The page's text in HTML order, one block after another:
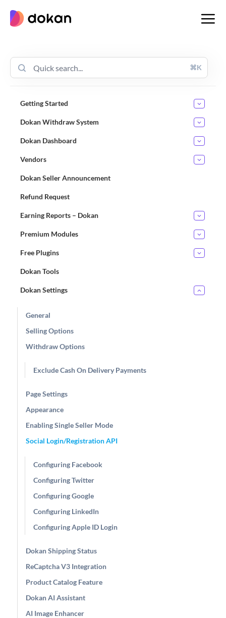
content
⌘K
Getting Started
Dokan Withdraw System
Dokan Dashboard
Vendors
Dokan Seller Announcement
Refund Request
Earning Reports – Dokan
Premium Modules
Free Plugins
Dokan Tools
Dokan Settings
General
Selling Options
Withdraw Options
Exclude Cash On Delivery Payments
Page Settings
Appearance
Enabling Single Seller Mode
Social Login/Registration API
Configuring Facebook
Configuring Twitter
Configuring Google
Configuring LinkedIn
Configuring Apple ID Login
Dokan Shipping Status
ReCaptcha V3 Integration
Product Catalog Feature
Dokan AI Assistant
AI Image Enhancer